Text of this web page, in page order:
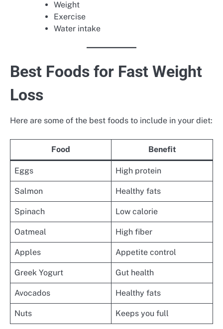
Weight
Exercise
Water intake
Best Foods for Fast Weight
Loss
Here are some of the best foods to include in your diet:
Food Benefit
Eggs High protein
Salmon Healthy fats
Spinach Low calorie
Oatmeal High fiber
Apples Appetite control
Greek Yogurt Gut health
Avocados Healthy fats
Nuts Keeps you full